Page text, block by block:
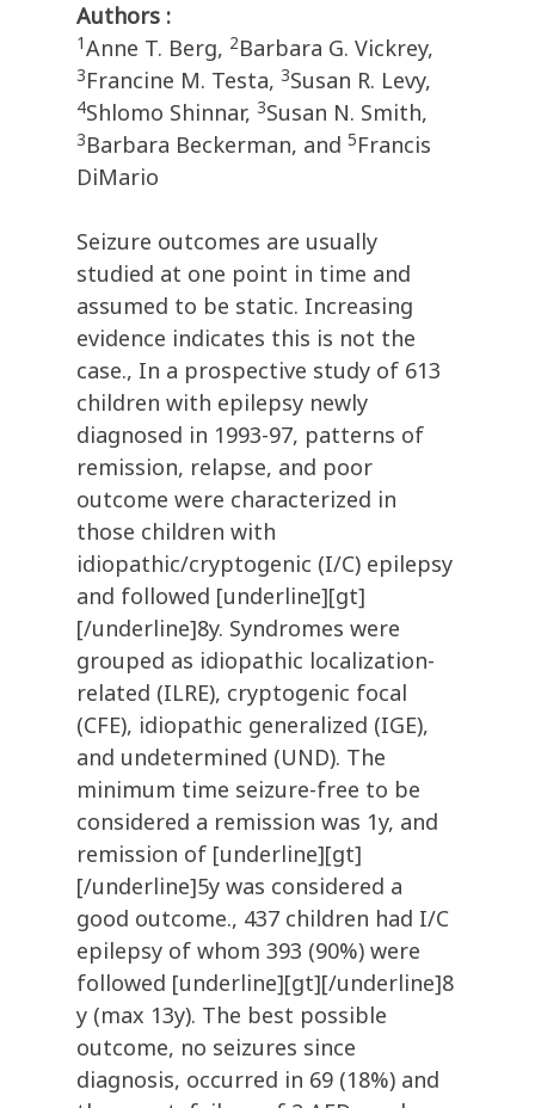
Authors :
1Anne T. Berg, 2Barbara G. Vickrey,
3Francine M. Testa, 3Susan R. Levy,
4Shlomo Shinnar, 3Susan N. Smith,
3Barbara Beckerman, and 5Francis
DiMario
Seizure outcomes are usually
studied at one point in time and
assumed to be static. Increasing
evidence indicates this is not the
case., In a prospective study of 613
children with epilepsy newly
diagnosed in 1993-97, patterns of
remission, relapse, and poor
outcome were characterized in
those children with
idiopathic/cryptogenic (I/C) epilepsy
and followed [underline][gt]
[/underline]8y. Syndromes were
grouped as idiopathic localization-
related (ILRE), cryptogenic focal
(CFE), idiopathic generalized (IGE),
and undetermined (UND). The
minimum time seizure-free to be
considered a remission was 1y, and
remission of [underline][gt]
[/underline]5y was considered a
good outcome., 437 children had I/C
epilepsy of whom 393 (90%) were
followed [underline][gt][/underline]8
y (max 13y). The best possible
outcome, no seizures since
diagnosis, occurred in 69 (18%) and